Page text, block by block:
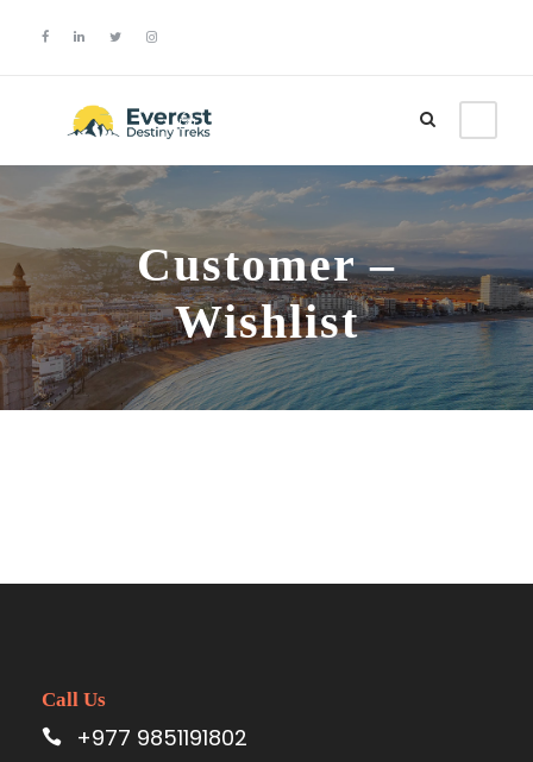
Login
Customer –
Wishlist
Call Us
+977 9851191802